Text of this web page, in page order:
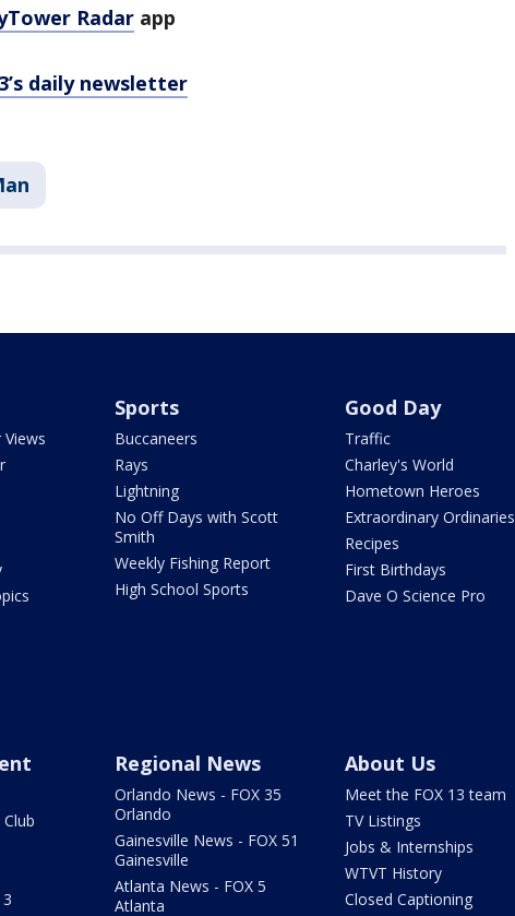
Radar app
daily newsletter
Sports
Buccaneers
Rays
Lightning
No Off Days with Scott
Smith
Weekly Fishing Report
High School Sports
Good Day
Traffic
Charley's World
Hometown Heroes
Extraordinary Ordinaries
Recipes
First Birthdays
Dave O Science Pro
Regional News
Orlando News - FOX 35
Orlando
Gainesville News - FOX 51
Gainesville
Atlanta News - FOX 5
Atlanta
About Us
Meet the FOX 13 team
TV Listings
Jobs & Internships
WTVT History
Closed Captioning